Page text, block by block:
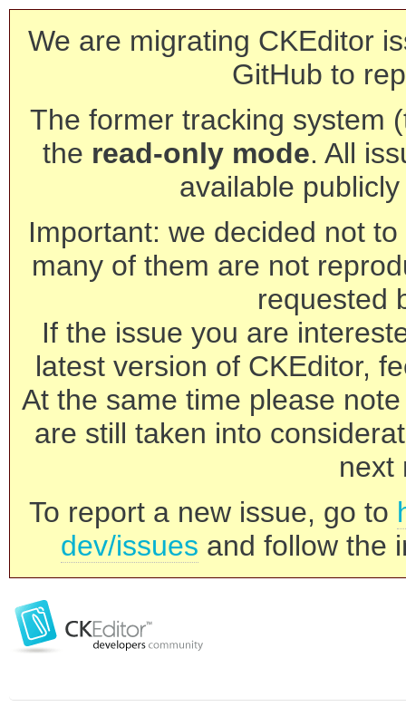
We are migrating CKEditor
GitHub to
The former tracking system
the read-only mode. All
available
Important: we decided not
many of them are not
requested
If the issue you are
latest version of CKEditor,
At the same time please
are still taken into
next
To report a new issue, go to
dev/issues and follow the